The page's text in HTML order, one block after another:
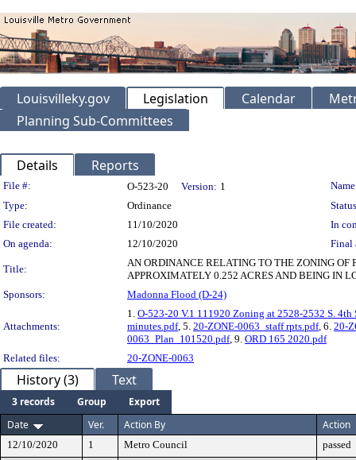
Louisvilleky.gov Legislation Calendar
Planning Sub-Committees
Details Reports
Legislation Details
File #: O-523-20 Version: 1
Type:
Ordinance
File created:
11/10/2020
In
On agenda:
12/10/2020 Final
Title:
AN ORDINANCE RELATING TO THE ZONING OF
APPROXIMATELY 0.252 ACRES AND BEING IN
Sponsors:
Madonna Flood (D-24)
Attachments:
1. O-523-20 V.1 111920 Zoning at 2528-2532 S. 4th
minutes.pdf, 5. 20-ZONE-0063_staff rpts.pdf, 6. 20-
0063_Plan_101520.pdf, 9. ORD 165 2020.pdf
Related files:
20-ZONE-0063
History (3) Text
3 records Group
Export
Date
Ver. Action By Action
12/10/2020 1 Metro Council
passed